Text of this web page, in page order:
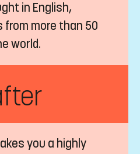
in English,
more than 50
world.
you a highly